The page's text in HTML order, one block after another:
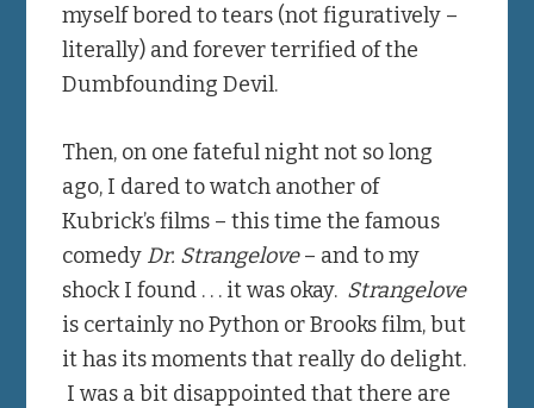
myself bored to tears (not figuratively –
literally) and forever terrified of the
Dumbfounding Devil.
Then, on one fateful night not so long
ago, I dared to watch another of
Kubrick’s films – this time the famous
comedy Dr. Strangelove– and to my
shock I found . . . it was okay. Strangelove
is certainly no Python or Brooks film, but
it has its moments that really do delight.
I was a bit disappointed that there are